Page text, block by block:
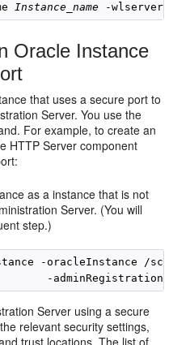
Instance_name -
Oracle Instance
that uses a secure port to
Server. You use the
For example, to create an
HTTP Server component
as a instance that is not
Server. (You will
step.)
-oracleInstance /
Server using a secure
relevant security settings,
trust locations. The list of